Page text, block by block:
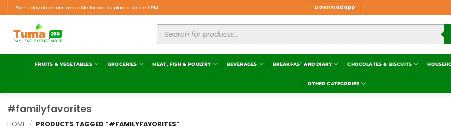
Same day deliveries available for orders placed before 9PM. Download app
FRUITS & VEGETABLES GROCERIES MEAT, FISH & POULTRY BEVERAGES BREAKFAST AND DIARY CHOCOLATES & BISCUITS
OTHER CATEGORIES
#familyfavorites
HOME / PRODUCTS TAGGED “#FAMILYFAVORITES”